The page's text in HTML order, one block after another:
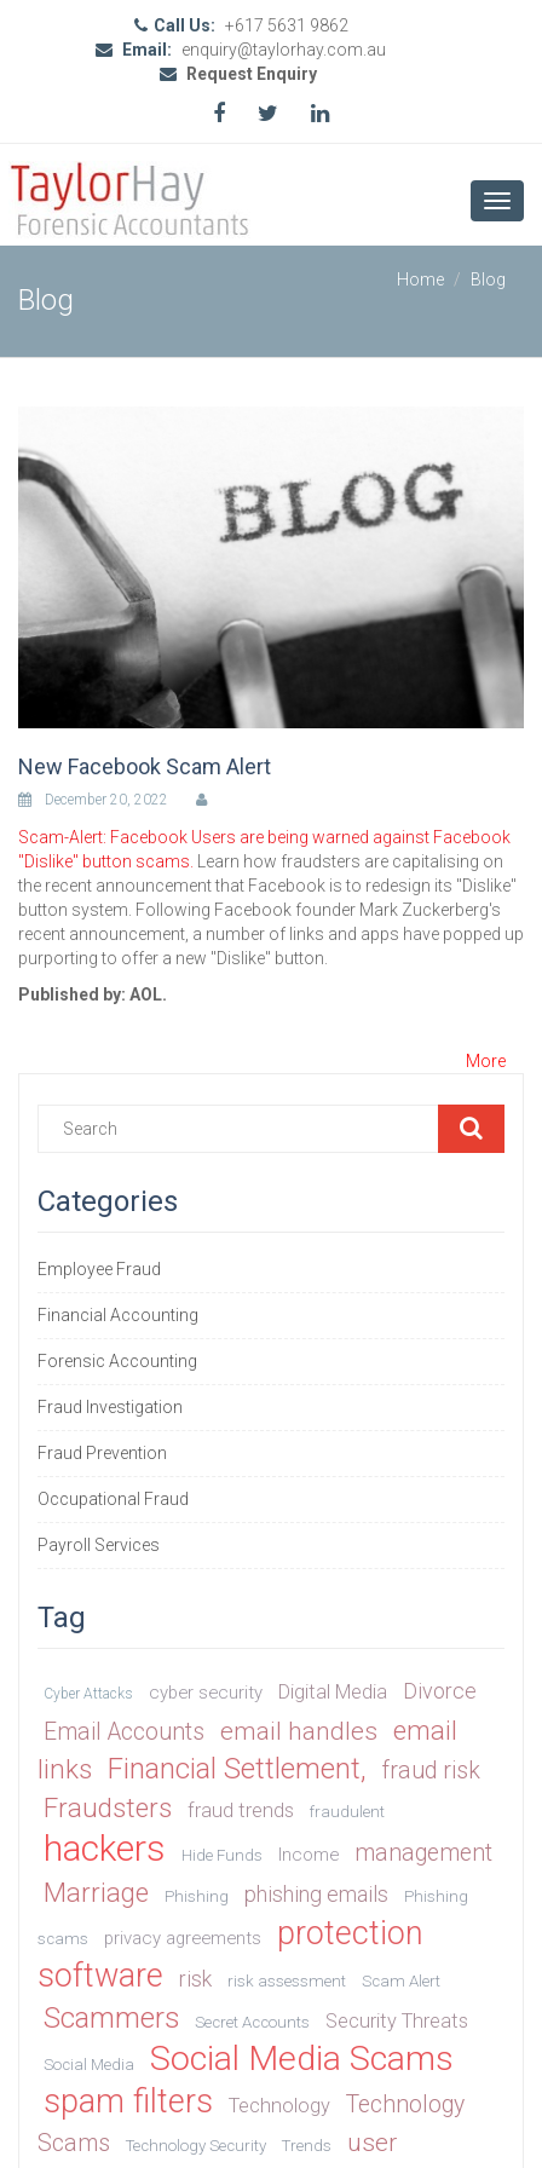
Call Us: +617 5631 9862
Email:
enquiry@taylorhay.com.au
Request Enquiry
Blog
Home Blog
New Facebook Scam Alert
December 20, 2022
Scam-Alert: Facebook Users are being warned against Facebook
"Dislike" button scams.
Learn how fraudsters are capitalising on
the recent announcement that Facebook is to redesign its "Dislike"
button system. Following Facebook founder Mark Zuckerberg's
recent announcement, a number of links and apps have popped up
purporting to offer a new "Dislike" button.
Published by: AOL.
More
Categories
Employee Fraud
Financial Accounting
Forensic Accounting
Fraud Investigation
Fraud Prevention
Occupational Fraud
Payroll Services
Tag
Cyber Attacks cyber security Digital Media Divorce
Email Accounts email handles email
links Financial Settlement, fraud risk
Fraudsters fraud trends fraudulent
hackers Hide Funds Income management
Marriage Phishing phishing emails Phishing
scams privacy agreements
protection
software
risk risk assessment Scam Alert
Scammers Secret Accounts Security Threats
Social Media Social Media Scams
spam filters Technology
Technology
Scams
Technology Security Trends
user